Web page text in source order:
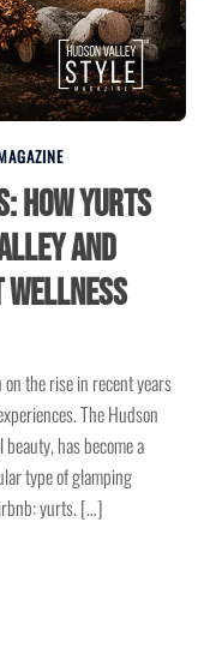
How Yurts
and
the rise in recent years
The Hudson
has become a
type of glamping
yurts. […]